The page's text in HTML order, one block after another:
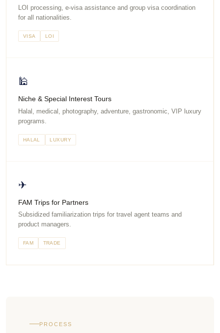
LOI processing, e-visa assistance and group visa coordination
for all nationalities.
VISA LOI
🕌
Niche & Special Interest Tours
Halal, medical, photography, adventure, gastronomic, VIP luxury
programs.
HALAL LUXURY
✈
FAM Trips for Partners
Subsidized familiarization trips for travel agent teams and
product managers.
FAM TRADE
PROCESS